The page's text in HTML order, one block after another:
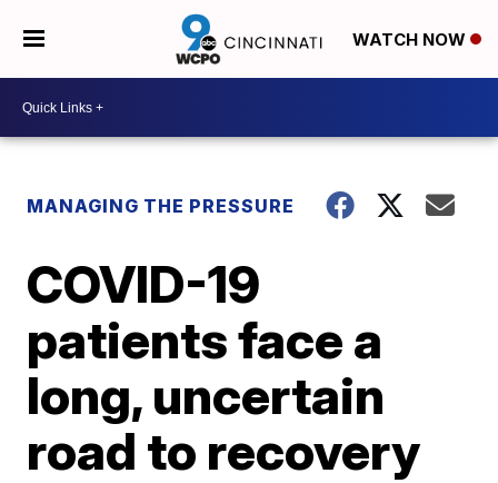
WATCH NOW
MANAGING THE PRESSURE
COVID-19
patients face a
long, uncertain
road to recovery